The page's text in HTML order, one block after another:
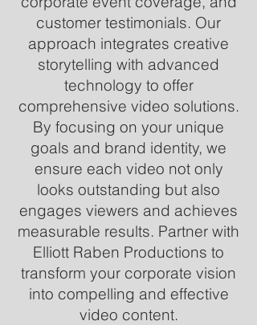
customer testimonials. Our
approach integrates creative
storytelling with advanced
technology to offer
comprehensive video solutions.
By focusing on your unique
goals and brand identity, we
ensure each video not only
looks outstanding but also
engages viewers and achieves
measurable results. Partner with
Elliott Raben Productions to
transform your corporate vision
into compelling and effective
video content.